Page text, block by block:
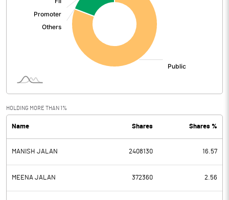
HOLDING MORE THAN 1%
Name Shares Shares %
MANISH JALAN 2408130 16.57
MEENA JALAN 372360 2.56